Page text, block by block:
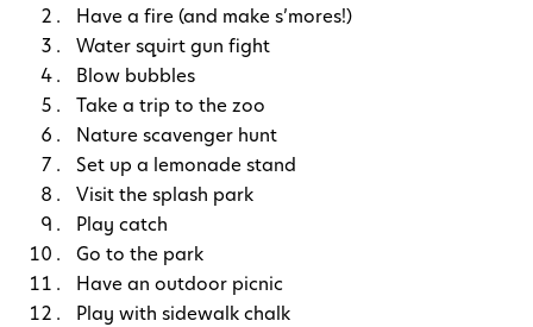
Have a fire (and make s’mores!)
Water squirt gun fight
Blow bubbles
Take a trip to the zoo
Nature scavenger hunt
Set up a lemonade stand
Visit the splash park
Play catch
Go to the park
Have an outdoor picnic
Play with sidewalk chalk